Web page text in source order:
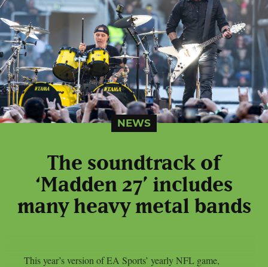
NEWS
The soundtrack of
‘Madden 27’ includes
many heavy metal bands
This year’s version of EA Sports’ yearly NFL game,